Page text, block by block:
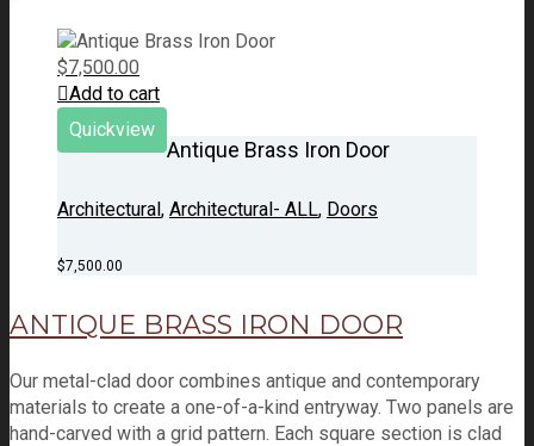
$7,500.00
Add to cart
Quickview
Antique Brass Iron Door
Architectural, Architectural- ALL, Doors
$7,500.00
ANTIQUE BRASS IRON DOOR
Our metal-clad door combines antique and contemporary
materials to create a one-of-a-kind entryway. Two panels are
hand-carved with a grid pattern. Each square section is clad